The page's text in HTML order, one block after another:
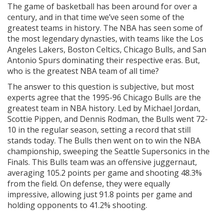
The game of basketball has been around for over a
century, and in that time we’ve seen some of the
greatest teams in history. The NBA has seen some of
the most legendary dynasties, with teams like the Los
Angeles Lakers, Boston Celtics, Chicago Bulls, and San
Antonio Spurs dominating their respective eras. But,
who is the greatest NBA team of all time?
The answer to this question is subjective, but most
experts agree that the 1995-96 Chicago Bulls are the
greatest team in NBA history. Led by Michael Jordan,
Scottie Pippen, and Dennis Rodman, the Bulls went 72-
10 in the regular season, setting a record that still
stands today. The Bulls then went on to win the NBA
championship, sweeping the Seattle Supersonics in the
Finals. This Bulls team was an offensive juggernaut,
averaging 105.2 points per game and shooting 48.3%
from the field. On defense, they were equally
impressive, allowing just 91.8 points per game and
holding opponents to 41.2% shooting.